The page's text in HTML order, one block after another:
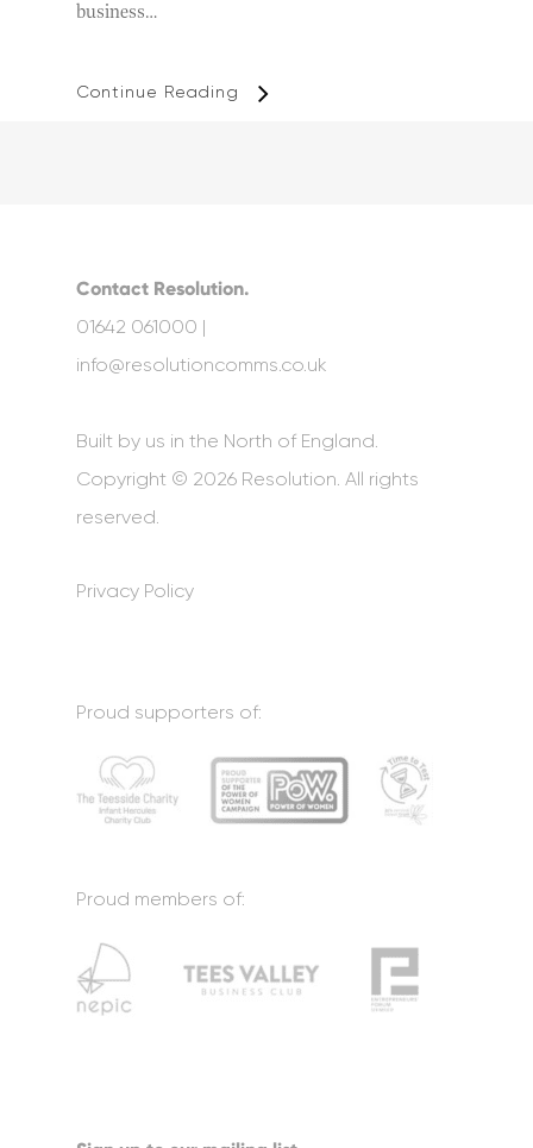
business…
Continue Reading
Contact Resolution.
01642 061000 |
info@resolutioncomms.co.uk
Built by us in the North of England.
Copyright © 2026 Resolution. All rights
reserved.
Privacy Policy
Proud supporters of:
Proud members of: